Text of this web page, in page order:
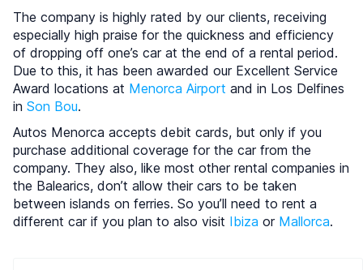
The company is highly rated by our clients, receiving
especially high praise for the quickness and efficiency
of dropping off one’s car at the end of a rental period.
Due to this, it has been awarded our Excellent Service
Award locations at Menorca Airport and in Los Delfines
in Son Bou.
Autos Menorca accepts debit cards, but only if you
purchase additional coverage for the car from the
company. They also, like most other rental companies in
the Balearics, don’t allow their cars to be taken
between islands on ferries. So you’ll need to rent a
different car if you plan to also visit Ibiza or Mallorca.